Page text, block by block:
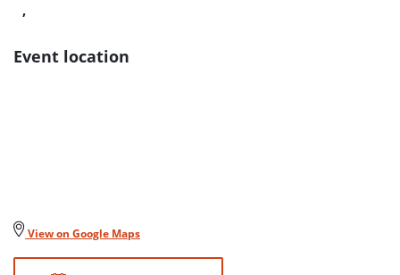
,
Event location
View on Google Maps